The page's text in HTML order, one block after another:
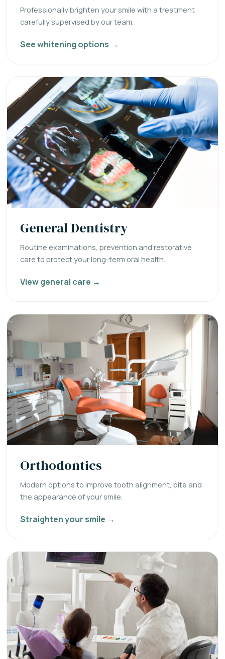
Professionally brighten your smile with a treatment
carefully supervised by our team.
See whitening options →
General Dentistry
Routine examinations, prevention and restorative
care to protect your long-term oral health.
View general care →
Orthodontics
Modern options to improve tooth alignment, bite and
the appearance of your smile.
Straighten your smile →